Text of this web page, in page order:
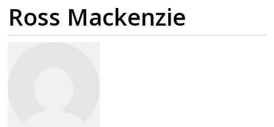
Ross Mackenzie